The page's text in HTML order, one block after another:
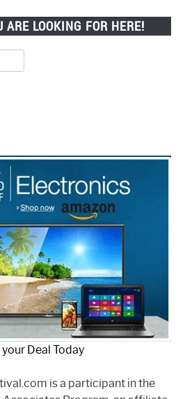
ARE LOOKING FOR HERE!
Deal Today
is a participant in the